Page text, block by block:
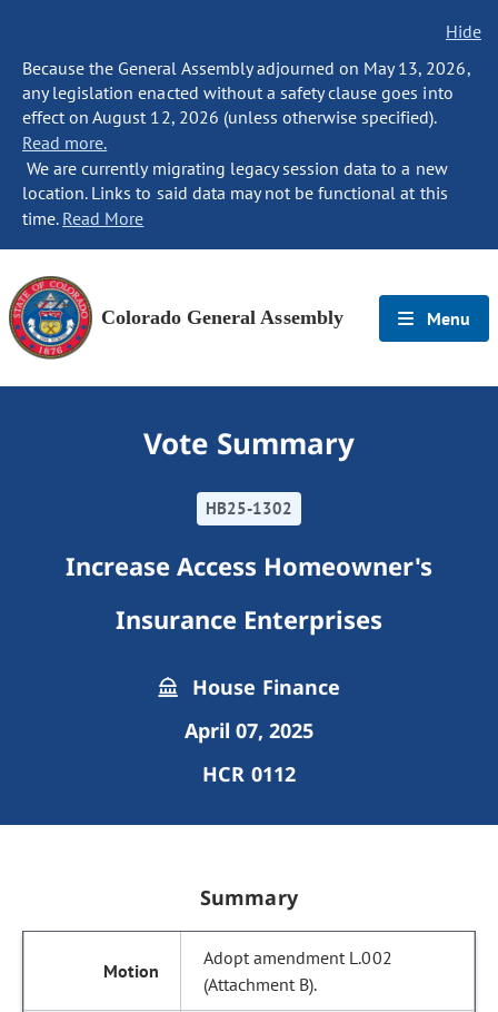
Hide
Because the General Assembly adjourned on May 13, 2026,
any legislation enacted without a safety clause goes into
effect on August 12, 2026 (unless otherwise specified).
Read more.
We are currently migrating legacy session data to a new
location. Links to said data may not be functional at this
time. Read More
Colorado General Assembly Menu
Vote Summary
HB25-1302
Increase Access Homeowner's
Insurance Enterprises
House Finance
April 07, 2025
HCR 0112
Summary
Adopt amendment L.002
(Attachment B).